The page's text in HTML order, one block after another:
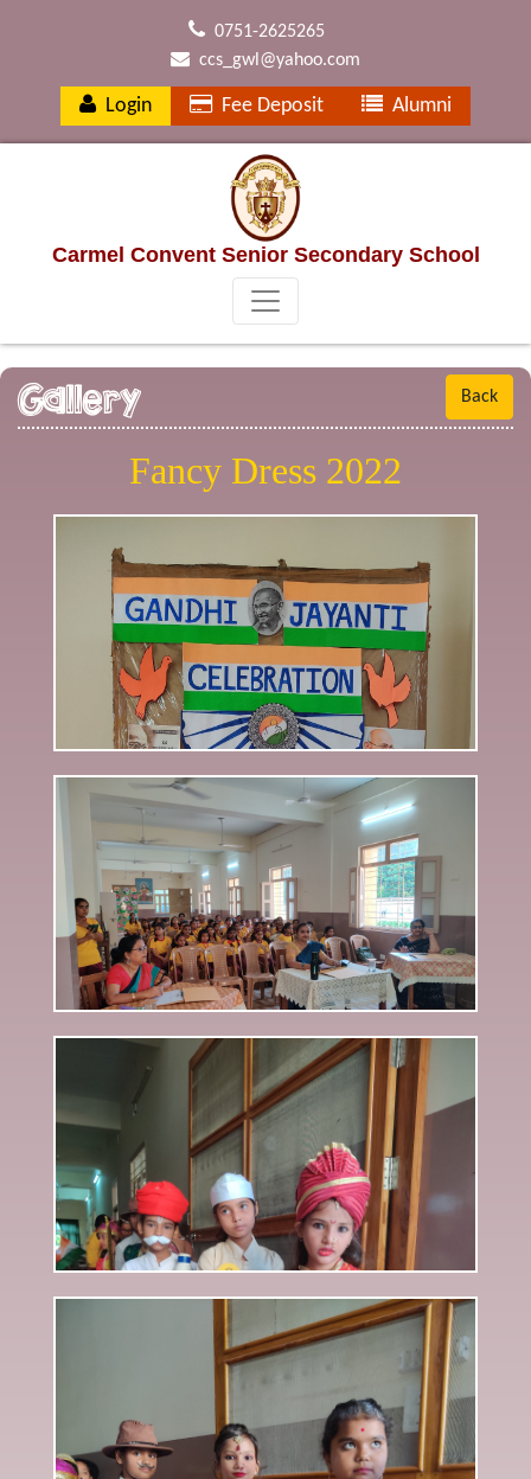
0751-2625265
ccs_gwl@yahoo.com
Login Fee Deposit Alumni
Carmel Convent Senior Secondary School
Gallery Back
Fancy Dress 2022